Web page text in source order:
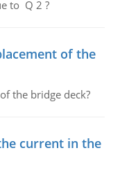
to Q 2 ?
of the
the bridge deck?
current in the